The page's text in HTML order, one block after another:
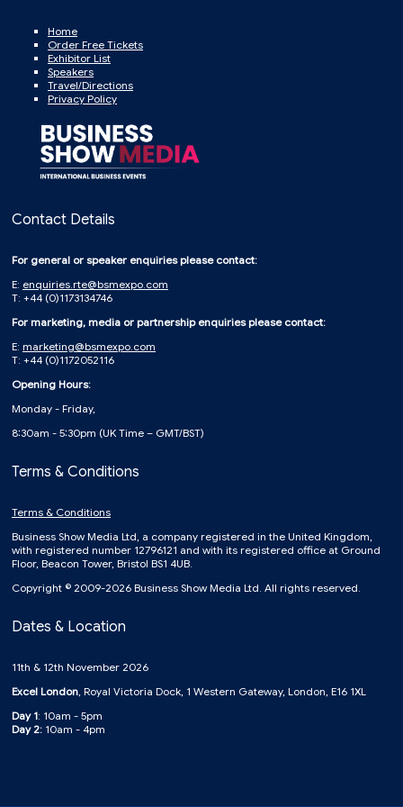
Home
Order Free Tickets
Exhibitor List
Speakers
Travel/Directions
Privacy Policy
Contact Details
For general or speaker enquiries please contact:
E: enquiries.rte@bsmexpo.com
T: +44 (0)1173134746
For marketing, media or partnership enquiries please contact:
E: marketing@bsmexpo.com
T: +44 (0)1172052116
Opening Hours:
Monday - Friday,
8:30am - 5:30pm (UK Time – GMT/BST)
Terms & Conditions
Terms & Conditions
Business Show Media Ltd, a company registered in the United Kingdom,
with registered number 12796121 and with its registered office at Ground
Floor, Beacon Tower, Bristol BS1 4UB.
Copyright © 2009-2026 Business Show Media Ltd. All rights reserved.
Dates & Location
11th & 12th November 2026
Excel London, Royal Victoria Dock, 1 Western Gateway, London, E16 1XL
Day 1: 10am - 5pm
Day 2: 10am - 4pm